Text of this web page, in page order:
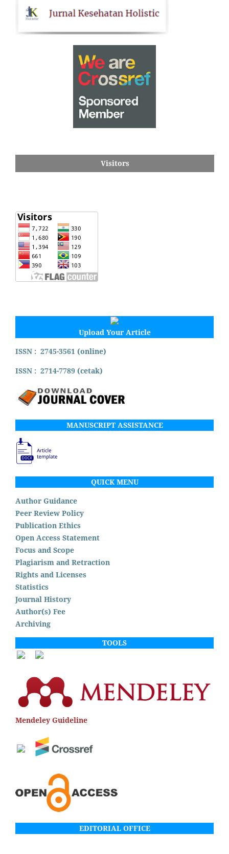
Visitors
Upload Your Article
ISSN : 2745-3561 (online)
ISSN : 2714-7789 (cetak)
MANUSCRIPT ASSISTANCE
QUICK MENU
Author Guidance
Peer Review Policy
Publication Ethics
Open Access Statement
Focus and Scope
Plagiarism and Retraction
Rights and Licenses
Statistics
Journal History
Author(s) Fee
Archiving
TOOLS
Mendeley Guideline
EDITORIAL OFFICE